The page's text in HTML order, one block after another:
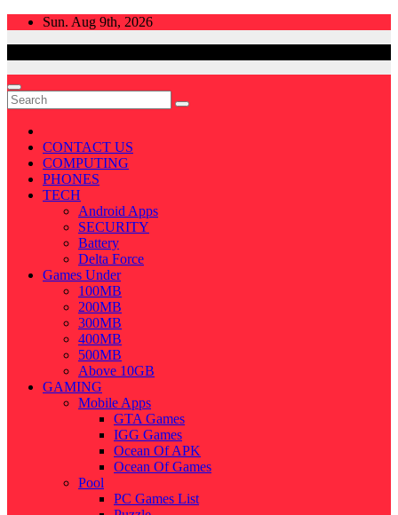
Skip
Sun. Aug 9th, 2026
CONTACT US
COMPUTING
PHONES
TECH
Android Apps
SECURITY
Battery
Delta Force
Games Under
100MB
200MB
300MB
400MB
500MB
Above 10GB
GAMING
Mobile Apps
GTA Games
IGG Games
Ocean Of APK
Ocean Of Games
Pool
PC Games List